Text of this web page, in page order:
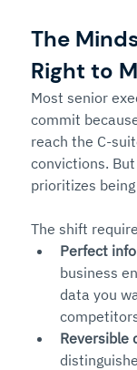
The
Right to
Most senior
commit
reach the C-
convictions.
prioritizes
The shift
Perfect
business
data you
Reversible